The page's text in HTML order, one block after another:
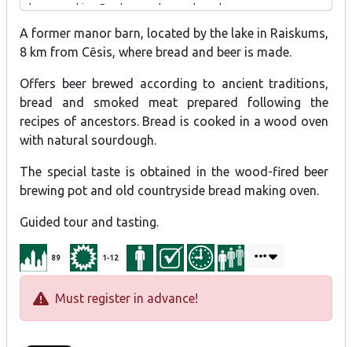
cheese cookies. Produce can be purchased.
Tour and tasting for individual visitors and groups 1-1.5 h.
A former manor barn, located by the lake in Raiskums,
8 km from Cēsis, where bread and beer is made.
Offers beer brewed according to ancient traditions,
bread and smoked meat prepared following the
recipes of ancestors. Bread is cooked in a wood oven
with natural sourdough.
The special taste is obtained in the wood-fired beer
brewing pot and old countryside bread making oven.
Guided tour and tasting.
89 1-12
Must register in advance!